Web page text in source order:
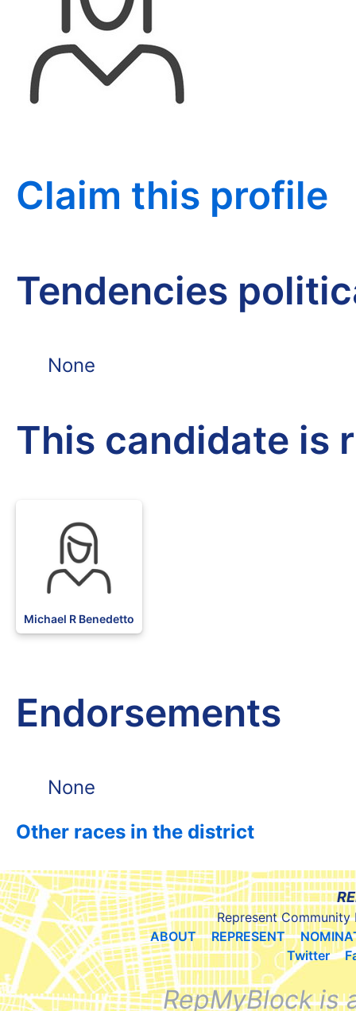
Claim this profile
Tendencies
None
This candidate is
Michael R Benedetto
Endorsements
None
Other races in the district
Represent Community
ABOUT
REPRESENT
Twitter
RepMyBlock is